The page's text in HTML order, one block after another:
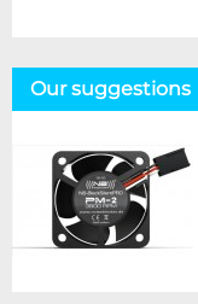
Our suggestions